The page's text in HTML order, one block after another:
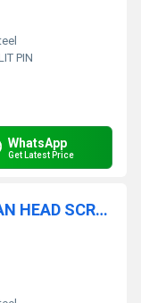
PIN
WhatsApp
Get Latest Price
STAINLESS STEEL SLOTTED PAN HEAD SCREW